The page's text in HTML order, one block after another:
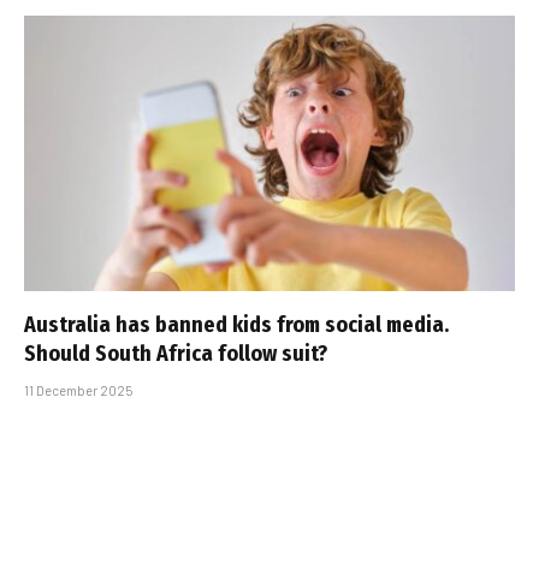
Australia has banned kids from social media.
Should South Africa follow suit?
11 December 2025